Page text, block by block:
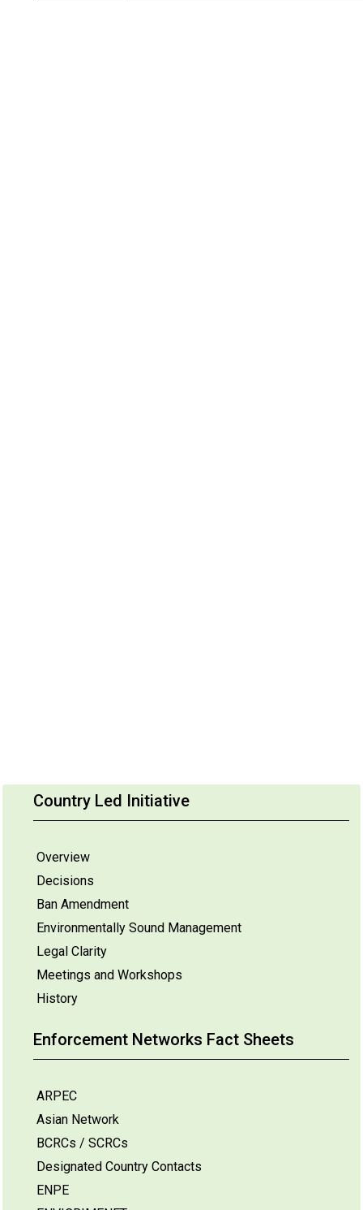
Country Led Initiative
Overview
Decisions
Ban Amendment
Environmentally Sound Management
Legal Clarity
Meetings and Workshops
History
Enforcement Networks Fact Sheets
ARPEC
Asian Network
BCRCs / SCRCs
Designated Country Contacts
ENPE